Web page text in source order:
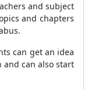
and subject
and chapters
can get an idea
can also start